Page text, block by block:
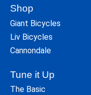
Shop
Giant Bicycles
Liv Bicycles
Cannondale
Tune it Up
The Basic